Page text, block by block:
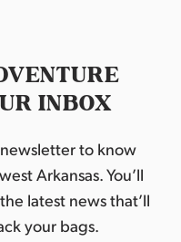
INBOX
to know
Arkansas. You’ll
latest news that’ll
your bags.